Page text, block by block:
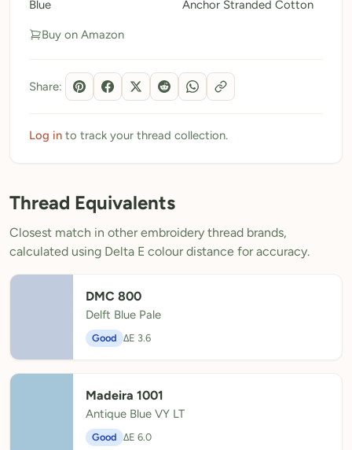
My Downloads
My Threads
Pricing
About
Blog
Need Help?
Sign Up Free- 5 free downloads
Already have an account? Log in
Blue
Anchor Stranded Cotton
Buy on Amazon
Share:
Log in to track your thread collection.
Thread Equivalents
Closest match in other embroidery thread brands,
calculated using Delta E colour distance for accuracy.
DMC 800
Delft Blue Pale
Good ΔE 3.6
Madeira 1001
Antique Blue VY LT
Good ΔE 6.0